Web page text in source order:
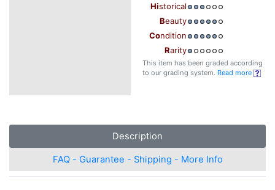
Historical
Beauty
Condition
Rarity
This item has been graded according
to our grading system. Read more
Description
FAQ - Guarantee - Shipping - More Info